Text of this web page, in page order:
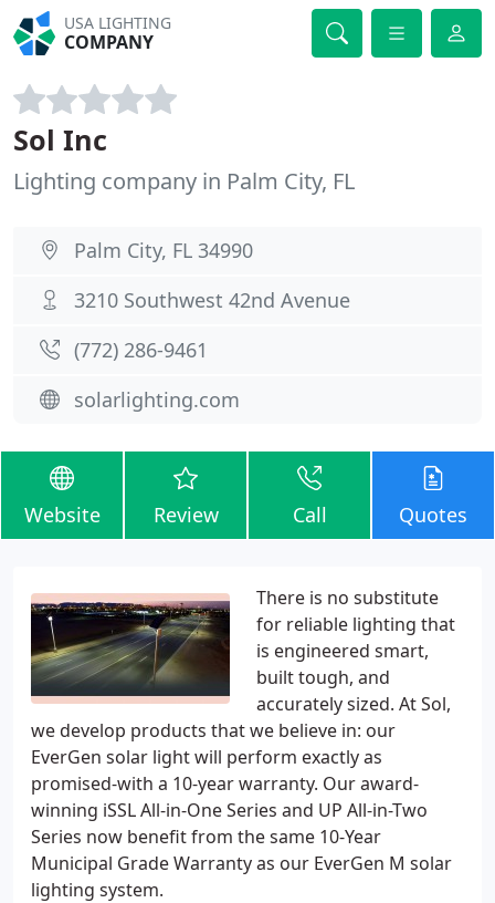
USA LIGHTING
COMPANY
Sol Inc
Lighting company in Palm City, FL
Palm City, FL 34990
3210 Southwest 42nd Avenue
(772) 286-9461
solarlighting.com
Website Review Call Quotes
There is no substitute
for reliable lighting that
is engineered smart,
built tough, and
accurately sized. At Sol,
we develop products that we believe in: our
EverGen solar light will perform exactly as
promised-with a 10-year warranty. Our award-
winning iSSL All-in-One Series and UP All-in-Two
Series now benefit from the same 10-Year
Municipal Grade Warranty as our EverGen M solar
lighting system.